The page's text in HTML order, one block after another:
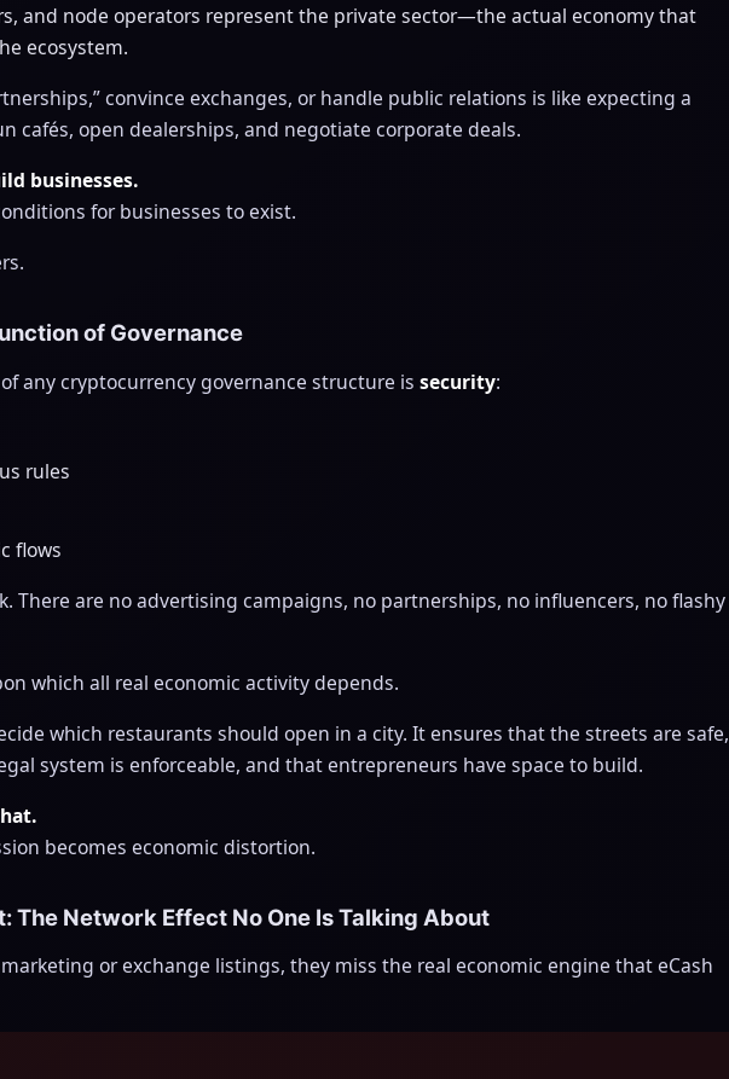
and node operators represent the private sector—the actual economy that
ecosystem.
convince exchanges, or handle public relations is like expecting a
cafés, open dealerships, and negotiate corporate deals.
businesses.
for businesses to exist.
of Governance
any cryptocurrency governance structure issecurity:
rules
flows
There are no advertising campaigns, no partnerships, no influencers, no flashy
which all real economic activity depends.
which restaurants should open in a city. It ensures that the streets are safe,
system is enforceable, and that entrepreneurs have space to build.
becomes economic distortion.
The Network Effect No One Is Talking About
or exchange listings, they miss the real economic engine that eCash